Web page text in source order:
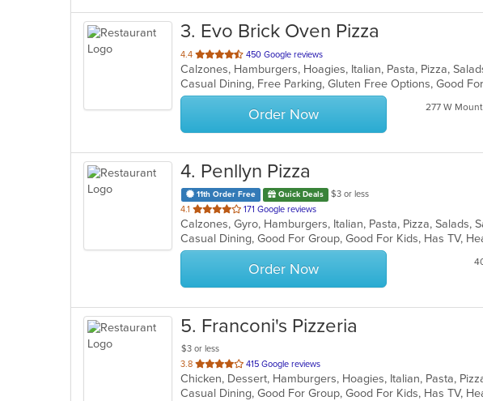
3. Evo Brick Oven Pizza
4.4 out
of
5
stars.
450 Google reviews
Calzones, Hamburgers, Hoagies, Italian, Pasta, Pizza,
Order Now 277 W
4. Penllyn Pizza
11th Order Free Quick Deals
$3 or less
4.1 out
of
5
stars.
171 Google reviews
Calzones, Gyro, Hamburgers, Italian, Pasta, Pizza, Salads,
Order Now
5. Franconi's Pizzeria
$3 or less
3.8 out
of
5
415 Google reviews
Casual Dining, Good For Group, Good For Kids, Has TV,